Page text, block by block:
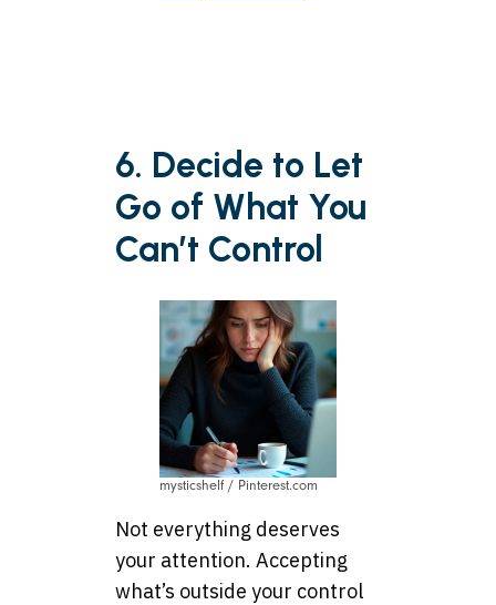
6. Decide to Let
Go of What You
Can’t Control
mysticshelf / Pinterest.com
Not everything deserves
your attention. Accepting
what’s outside your control